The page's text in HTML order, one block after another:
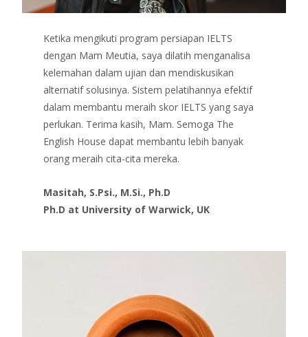
Ketika mengikuti program persiapan IELTS
dengan Mam Meutia, saya dilatih menganalisa
kelemahan dalam ujian dan mendiskusikan
alternatif solusinya. Sistem pelatihannya efektif
dalam membantu meraih skor IELTS yang saya
perlukan. Terima kasih, Mam. Semoga The
English House dapat membantu lebih banyak
orang meraih cita-cita mereka.
Masitah, S.Psi., M.Si., Ph.D
Ph.D at University of Warwick, UK